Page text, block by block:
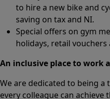
to hire a new bike and
saving on tax and NI.
Special offers on gym
holidays, retail vouchers
An inclusive place to work
We are dedicated to being a
every colleague can